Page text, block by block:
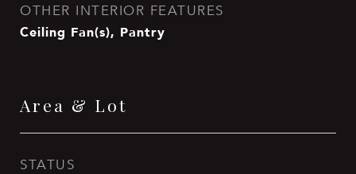
OTHER INTERIOR FEATURES
Ceiling Fan(s), Pantry
Area & Lot
STATUS